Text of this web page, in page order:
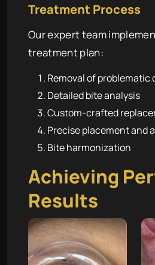
Treatment Process
Our expert team
treatment plan:
Removal of problematic
Detailed bite analysis
Custom-crafted
Precise placement and
Bite harmonization
Achieving
Results